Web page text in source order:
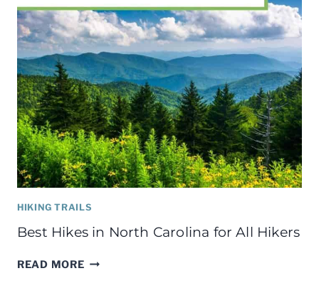
HIKING TRAILS
Best Hikes in North Carolina for All Hikers
READ MOREBEST